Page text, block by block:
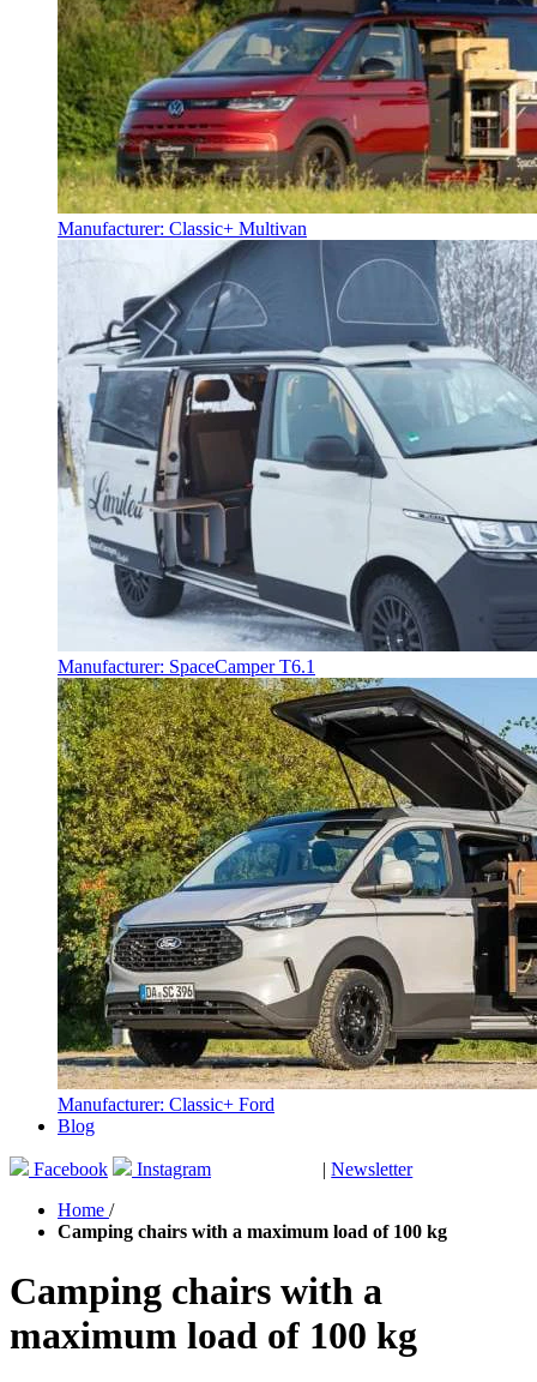
Manufacturer: Classic+ Multivan
Manufacturer: SpaceCamper T6.1
Manufacturer: Classic+ Ford
Blog
Facebook Instagram | Newsletter
Home /
Camping chairs with a maximum load of 100 kg
Camping chairs with a
maximum load of 100 kg